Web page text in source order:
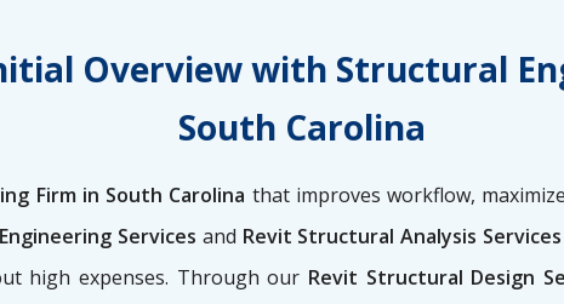
Overview with Structural
South Carolina
Firm in South Carolina that improves workflow,
Services and Revit Structural Analysis
high expenses. Through our Revit Structural Design